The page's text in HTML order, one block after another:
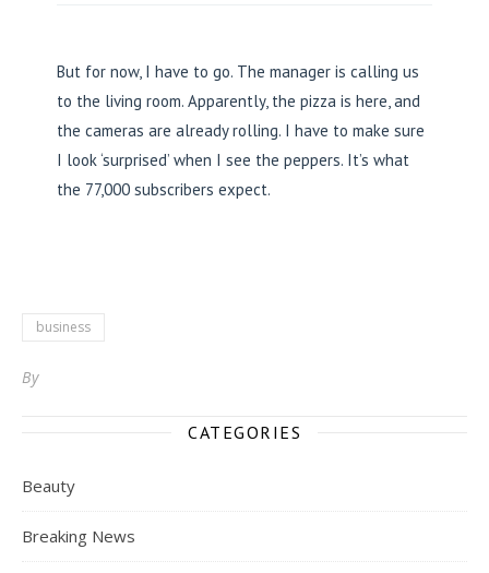
But for now, I have to go. The manager is calling us
to the living room. Apparently, the pizza is here, and
the cameras are already rolling. I have to make sure
I look ‘surprised’ when I see the peppers. It’s what
the 77,000 subscribers expect.
business
By
CATEGORIES
Beauty
Breaking News